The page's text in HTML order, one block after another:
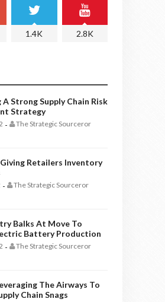
1.4K 2.8K
Strong Supply Chain Risk
Strategy
- The Strategic Sourceror
Retailers Inventory
- The Strategic Sourceror
Balks At Move To
Battery Production
- The Strategic Sourceror
The Airways To
Chain Snags